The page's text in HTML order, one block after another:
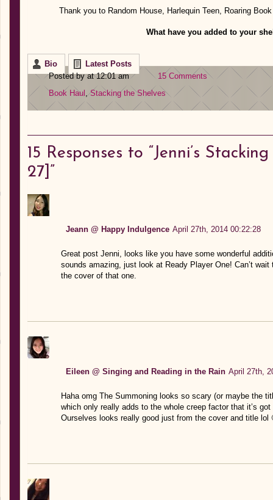
Thank you to Random House, Harlequin Teen, Roaring
What have you added to your
Bio
Latest Posts
Posted by at 12:01 am
15 Comments
Book Haul ,Stacking the Shelves
15 Responses to “Jenni’s
27]”
Jeann @ Happy Indulgence April 27th, 2014 00:22:28
Great post Jenni, looks like you have some wonderful
sounds amazing, just look at Ready Player One! Can’t
the cover of that one.
Eileen @ Singing and Reading in the Rain April 27th,
Haha omg The Summoning looks so scary (or maybe the
which only really adds to the whole creep factor that it’s
Ourselves looks really good just from the cover and title lol